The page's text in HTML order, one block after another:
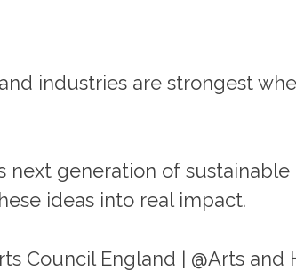
industries are strongest
next generation of
ideas into real impact.
Council England | @Arts